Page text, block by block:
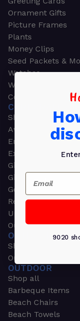
Ornament Gifts
Picture Frames
Plants
Money Clips
Seed Packets &
Watches
Wallets
Corporate Gifts
CORPORATE
Shop all
Awards
Employee
Executive Pens
Gift Bags
Gift Sets & Kits
Gourmet Gift
Retirement Gifts
Upscale Bags
Outdoors & Sports
OUTDOORS &
Shop all
Outdoor
OUTDOOR
Shop all
Barbeque Items
Beach Chairs
Beach Towels
Email
9020